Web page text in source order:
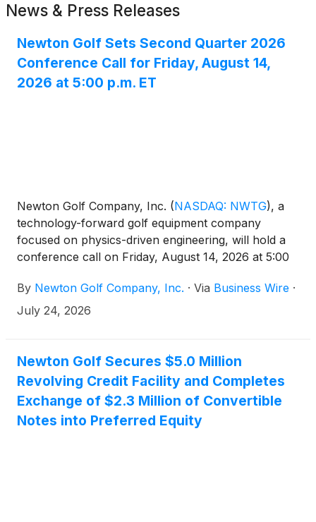
News & Press Releases
Newton Golf Sets Second Quarter 2026
Conference Call for Friday, August 14,
2026 at 5:00 p.m. ET
Newton Golf Company, Inc. (NASDAQ: NWTG), a
technology-forward golf equipment company
focused on physics-driven engineering, will hold a
conference call on Friday, August 14, 2026 at 5:00
quarter ended June 30, 2026. The financial results
will be issued in a press release prior to the call.
By Newton Golf Company, Inc. · Via Business Wire ·
July 24, 2026
Newton Golf Secures $5.0 Million
Revolving Credit Facility and Completes
Exchange of $2.3 Million of Convertible
Notes into Preferred Equity